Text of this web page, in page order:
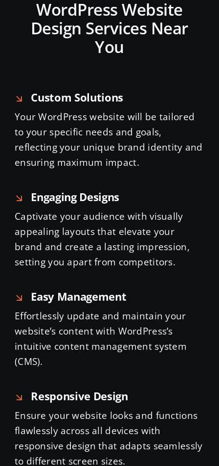
WordPress Website
Design Services Near
You
Custom Solutions
Your WordPress website will be tailored
to your specific needs and goals,
reflecting your unique brand identity and
ensuring maximum impact.
Engaging Designs
Captivate your audience with visually
appealing layouts that elevate your
brand and create a lasting impression,
setting you apart from competitors.
Easy Management
Effortlessly update and maintain your
website’s content with WordPress’s
intuitive content management system
(CMS).
Responsive Design
Ensure your website looks and functions
flawlessly across all devices with
responsive design that adapts seamlessly
to different screen sizes.